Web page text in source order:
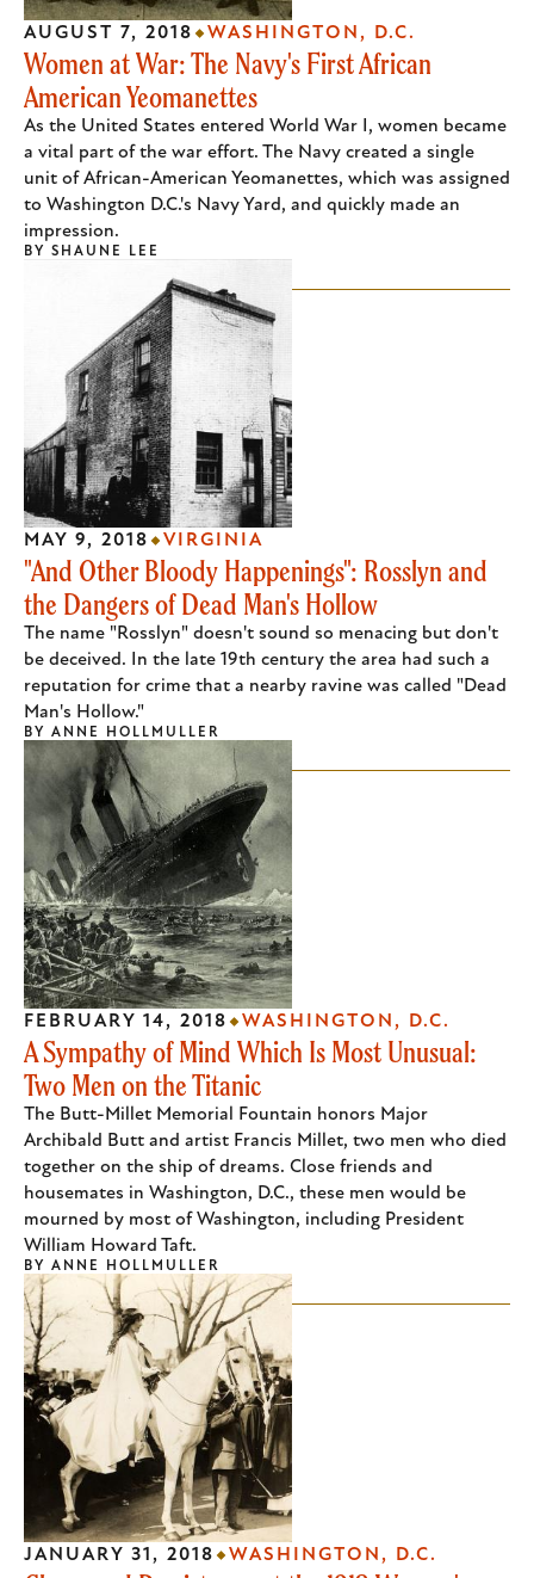
Women at War: The Navy's First African
American Yeomanettes
As the United States entered World War I, women became
a vital part of the war effort. The Navy created a single
unit of African-American Yeomanettes, which was assigned
to Washington D.C.'s Navy Yard, and quickly made an
impression.
AUGUST 7, 2018 WASHINGTON, D.C.
BY SHAUNE LEE
"And Other Bloody Happenings": Rosslyn and
the Dangers of Dead Man's Hollow
The name "Rosslyn" doesn't sound so menacing but don't
be deceived. In the late 19th century the area had such a
reputation for crime that a nearby ravine was called "Dead
Man's Hollow."
MAY 9, 2018 VIRGINIA
BY ANNE HOLLMULLER
A Sympathy of Mind Which Is Most Unusual:
Two Men on the Titanic
The Butt-Millet Memorial Fountain honors Major
Archibald Butt and artist Francis Millet, two men who died
together on the ship of dreams. Close friends and
housemates in Washington, D.C., these men would be
mourned by most of Washington, including President
William Howard Taft.
FEBRUARY 14, 2018 WASHINGTON, D.C.
BY ANNE HOLLMULLER
JANUARY 31, 2018 WASHINGTON, D.C.